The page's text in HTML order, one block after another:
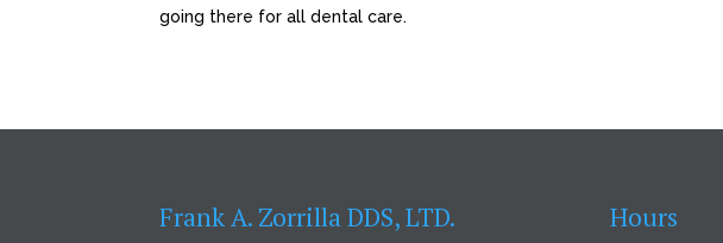
going there for all dental care.
Frank A. Zorrilla DDS, LTD. Hours